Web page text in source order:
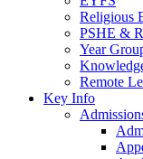
Religious
PSHE &
Year
Remote
Key Info